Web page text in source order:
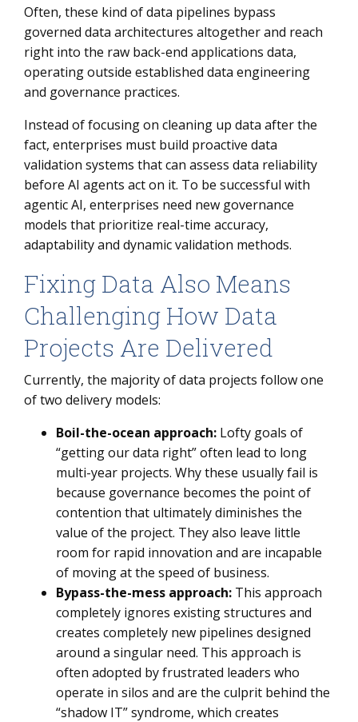
Often, these kind of data pipelines bypass
governed data architectures altogether and reach
right into the raw back-end applications data,
operating outside established data engineering
and governance practices.
Instead of focusing on cleaning up data after the
fact, enterprises must build proactive data
validation systems that can assess data reliability
before AI agents act on it. To be successful with
agentic AI, enterprises need new governance
models that prioritize real-time accuracy,
adaptability and dynamic validation methods.
Fixing Data Also Means
Challenging How Data
Projects Are Delivered
Currently, the majority of data projects follow one
of two delivery models:
Boil-the-ocean approach: Lofty goals of
“getting our data right” often lead to long
multi-year projects. Why these usually fail is
because governance becomes the point of
contention that ultimately diminishes the
value of the project. They also leave little
room for rapid innovation and are incapable
of moving at the speed of business.
Bypass-the-mess approach: This approach
completely ignores existing structures and
creates completely new pipelines designed
around a singular need. This approach is
often adopted by frustrated leaders who
operate in silos and are the culprit behind the
“shadow IT” syndrome, which creates